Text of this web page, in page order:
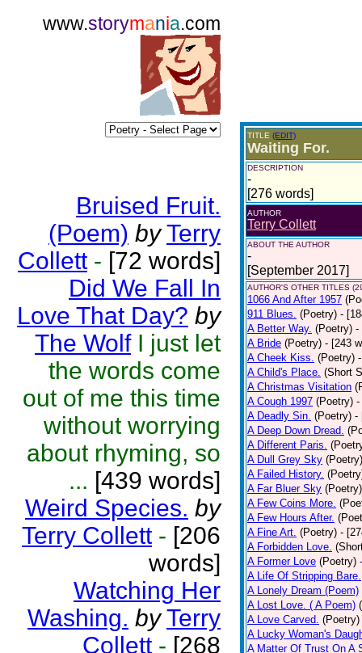
www.storymania.com
Bruised Fruit.
(Poem) by Terry
Collett - [72 words]
Did We Fall In
Love That Day? by
The Wolf I just let
the words come
out of me this time
without worrying
about rhyming, so
... [439 words]
Weird Species. by
Terry Collett - [206
words]
Watching Her
Washing. by Terry
Collett - [268
TITLE (EDIT)
Waiting For.
DESCRIPTION
-
[276 words]
AUTHOR
Terry Collett
ABOUT THE AUTHOR
-
[September 2017]
AUTHOR'S OTHER TITLES
1066 And After 1957
911 Blues. (Poetry) -
A Better Way. (Poetry) -
A Bride (Poetry) - [243
A Cheek Kiss. (Poetry)
A Child's Place. (Short
A Christmas Visitation
A Cough 1997 (Poetry) -
A Deadly Sin. (Poetry) -
A Deep Down Dread.
A Different Paris.
A Dull Grey Sky (Poetry)
A Failed History.
A Far Bluer Sky (Poetry)
A Few Coins More.
A Few Hours After.
A Fine Art. (Poetry) -
A Forbidden Love.
A Former Love (Poetry)
A Life Of Stripping Bare.
A Lonely Dream (Poem)
A Lost Love. ( A Poem)
A Love Carved. (Poetry)
A Lucky Woman's
A Matter Of Trust On A